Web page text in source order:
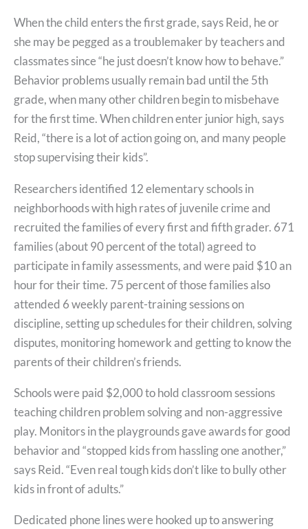
When the child enters the first grade, says Reid, he or
she may be pegged as a troublemaker by teachers and
classmates since “he just doesn’t know how to behave.”
Behavior problems usually remain bad until the 5th
grade, when many other children begin to misbehave
for the first time. When children enter junior high, says
Reid, “there is a lot of action going on, and many people
stop supervising their kids”.
Researchers identified 12 elementary schools in
neighborhoods with high rates of juvenile crime and
recruited the families of every first and fifth grader. 671
families (about 90 percent of the total) agreed to
participate in family assessments, and were paid $10 an
hour for their time. 75 percent of those families also
attended 6 weekly parent-training sessions on
discipline, setting up schedules for their children, solving
disputes, monitoring homework and getting to know the
parents of their children’s friends.
Schools were paid $2,000 to hold classroom sessions
teaching children problem solving and non-aggressive
play. Monitors in the playgrounds gave awards for good
behavior and “stopped kids from hassling one another,”
says Reid. “Even real tough kids don’t like to bully other
kids in front of adults.”
Dedicated phone lines were hooked up to answering